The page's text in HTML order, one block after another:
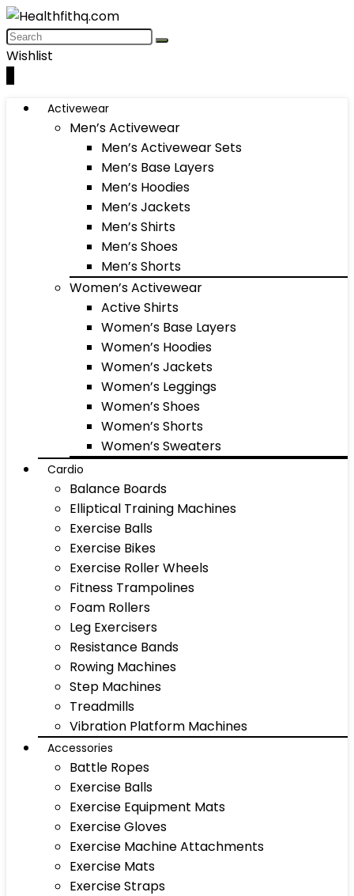
Wishlist
Activewear
Men’s Activewear
Men’s Activewear Sets
Men’s Base Layers
Men’s Hoodies
Men’s Jackets
Men’s Shirts
Men’s Shoes
Men’s Shorts
Women’s Activewear
Active Shirts
Women’s Base Layers
Women’s Hoodies
Women’s Jackets
Women’s Leggings
Women’s Shoes
Women’s Shorts
Women’s Sweaters
Cardio
Balance Boards
Elliptical Training Machines
Exercise Balls
Exercise Bikes
Exercise Roller Wheels
Fitness Trampolines
Foam Rollers
Leg Exercisers
Resistance Bands
Rowing Machines
Step Machines
Treadmills
Vibration Platform Machines
Accessories
Battle Ropes
Exercise Balls
Exercise Equipment Mats
Exercise Gloves
Exercise Machine Attachments
Exercise Mats
Exercise Straps